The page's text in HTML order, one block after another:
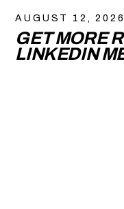
AUGUST 12, 2026
GET MORE
LINKEDIN